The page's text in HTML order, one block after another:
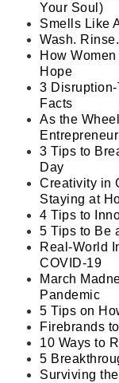
Your Soul)
Smells Like
Wash.
How
Hope
3
Facts
As the
3 Tips to
Day
Creativity in
Staying at
4 Tips to
5 Tips to Be
Real-World
COVID-19
March
Pandemic
5 Tips on
Firebrands
10 Ways to
5
Surviving